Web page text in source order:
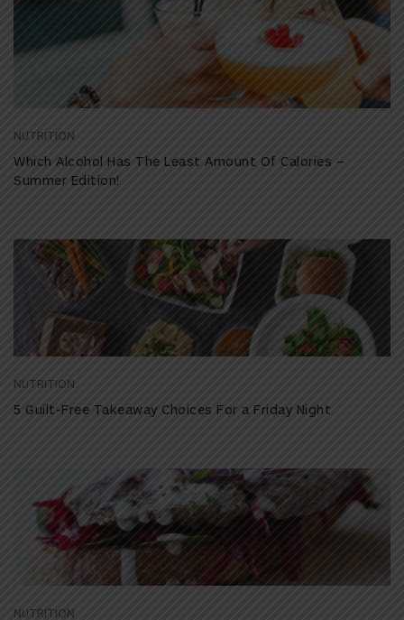
NUTRITION
Which Alcohol Has The Least Amount Of Calories –
Summer Edition!
NUTRITION
5 Guilt-Free Takeaway Choices For a Friday Night
NUTRITION